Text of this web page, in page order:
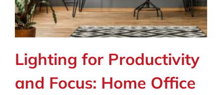
Lighting for Productivity
and Focus: Home Office